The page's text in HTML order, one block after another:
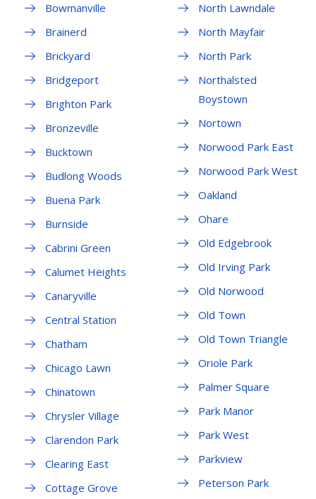
Bowmanville
Brainerd
Brickyard
Bridgeport
Brighton Park
Bronzeville
Bucktown
Budlong Woods
Buena Park
Burnside
Cabrini Green
Calumet Heights
Canaryville
Central Station
Chatham
Chicago Lawn
Chinatown
Chrysler Village
Clarendon Park
Clearing East
Cottage Grove
North Lawndale
North Mayfair
North Park
Northalsted
Boystown
Nortown
Norwood Park East
Norwood Park West
Oakland
Ohare
Old Edgebrook
Old Irving Park
Old Norwood
Old Town
Old Town Triangle
Oriole Park
Palmer Square
Park Manor
Park West
Parkview
Peterson Park